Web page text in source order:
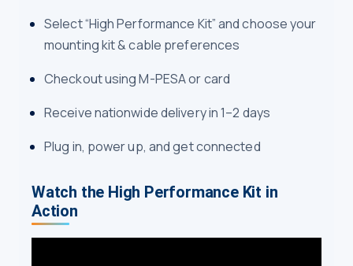
Select “High Performance Kit” and choose your
mounting kit & cable preferences
Checkout using M-PESA or card
Receive nationwide delivery in 1–2 days
Plug in, power up, and get connected
Watch the High Performance Kit in
Action